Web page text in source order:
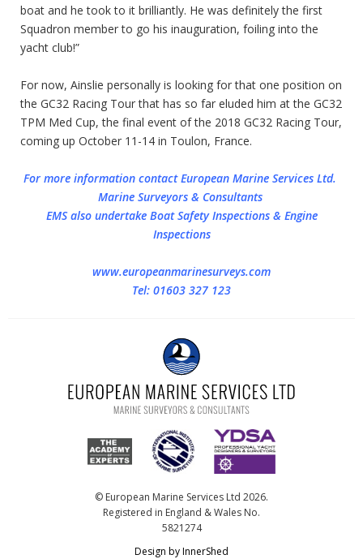
boat and he took to it brilliantly. He was definitely the first
Squadron member to go his inauguration, foiling into the
yacht club!”
For now, Ainslie personally is looking for that one position on
the GC32 Racing Tour that has so far eluded him at the GC32
TPM Med Cup, the final event of the 2018 GC32 Racing Tour,
coming up October 11-14 in Toulon, France.
For more information contact European Marine Services Ltd.
Marine Surveyors & Consultants
EMS also undertake Boat Safety Inspections & Engine
Inspections
www.europeanmarinesurveys.com
Tel: 01603 327 123
© European Marine Services Ltd 2026.
Registered in England & Wales No.
5821274
Design by InnerShed